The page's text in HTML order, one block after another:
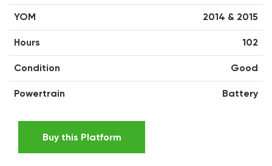
YOM 2014 & 2015
Hours 102
Condition Good
Powertrain Battery
Buy this Platform